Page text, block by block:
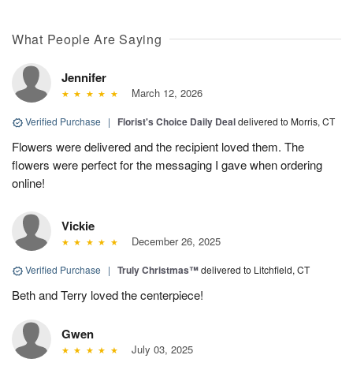
What People Are Saying
Jennifer
March 12, 2026
Verified Purchase | Florist's Choice Daily Dealdelivered to Morris, CT
Flowers were delivered and the recipient loved them. The
flowers were perfect for the messaging I gave when ordering
online!
Vickie
December 26, 2025
Verified Purchase | Truly Christmas™delivered to Litchfield, CT
Beth and Terry loved the centerpiece!
Gwen
July 03, 2025